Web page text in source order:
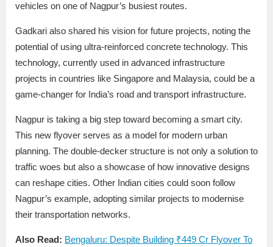
vehicles on one of Nagpur’s busiest routes.
Gadkari also shared his vision for future projects, noting the
potential of using ultra-reinforced concrete technology. This
technology, currently used in advanced infrastructure
projects in countries like Singapore and Malaysia, could be a
game-changer for India’s road and transport infrastructure.
Nagpur is taking a big step toward becoming a smart city.
This new flyover serves as a model for modern urban
planning. The double-decker structure is not only a solution to
traffic woes but also a showcase of how innovative designs
can reshape cities. Other Indian cities could soon follow
Nagpur’s example, adopting similar projects to modernise
their transportation networks.
Also Read: Bengaluru: Despite Building ₹449 Cr Flyover To